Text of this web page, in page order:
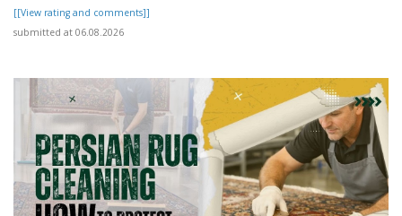
[[View rating and comments]]
submitted at 06.08.2026